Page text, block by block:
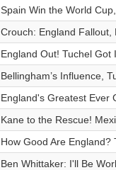
Spain Win the World
Crouch: England Fallout,
England Out! Tuchel Got
Bellingham’s Influence,
England's Greatest Ever
Kane to the Rescue!
How Good Are England?
Ben Whittaker: I'll Be